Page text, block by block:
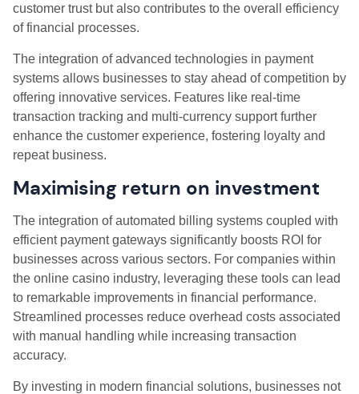
customer trust but also contributes to the overall efficiency
of financial processes.
The integration of advanced technologies in payment
systems allows businesses to stay ahead of competition by
offering innovative services. Features like real-time
transaction tracking and multi-currency support further
enhance the customer experience, fostering loyalty and
repeat business.
Maximising return on investment
The integration of automated billing systems coupled with
efficient payment gateways significantly boosts ROI for
businesses across various sectors. For companies within
the online casino industry, leveraging these tools can lead
to remarkable improvements in financial performance.
Streamlined processes reduce overhead costs associated
with manual handling while increasing transaction
accuracy.
By investing in modern financial solutions, businesses not